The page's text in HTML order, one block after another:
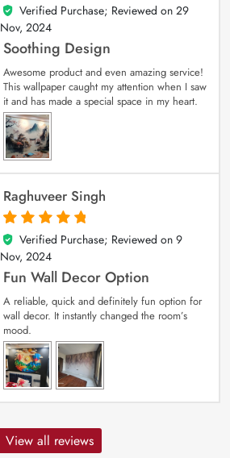
5
out of 5
Verified Purchase; Reviewed on 29
Nov, 2024
Soothing Design
Awesome product and even amazing service!
This wallpaper caught my attention when I saw
it and has made a special space in my heart.
Raghuveer Singh
5
out of 5
Verified Purchase; Reviewed on 9
Nov, 2024
Fun Wall Decor Option
A reliable, quick and definitely fun option for
wall decor. It instantly changed the room’s
mood.
View all reviews